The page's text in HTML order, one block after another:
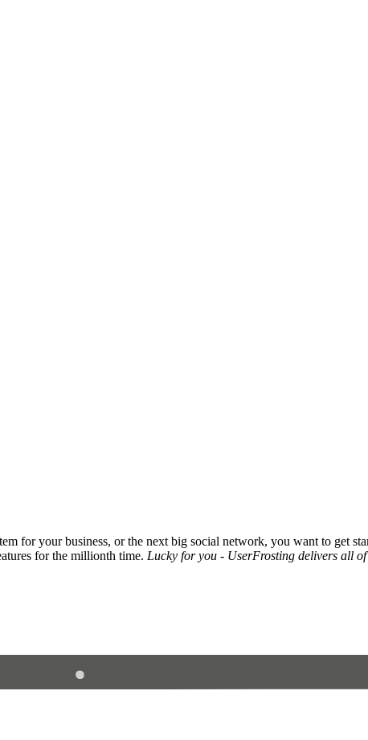
for your business, or the next big social network, you want to get
for the millionth time. Lucky for you - UserFrosting delivers all